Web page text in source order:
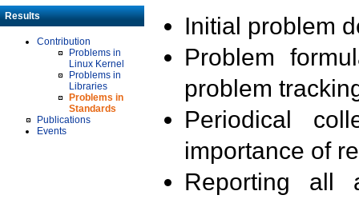
Results
Contribution
Problems in
Linux Kernel
Problems in
Libraries
Problems in
Standards
Publications
Events
Initial problem
Problem
problem
Periodical
importance of
Reporting all